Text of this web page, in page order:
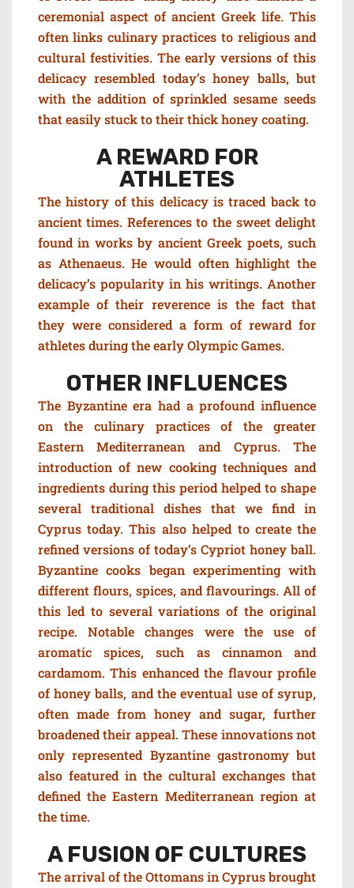
ceremonial aspect of ancient Greek life. This
often links culinary practices to religious and
cultural festivities. The early versions of this
delicacy resembled today’s honey balls, but
with the addition of sprinkled sesame seeds
that easily stuck to their thick honey coating.
A REWARD FOR
ATHLETES
The history of this delicacy is traced back to
ancient times. References to the sweet delight
found in works by ancient Greek poets, such
as Athenaeus. He would often highlight the
delicacy’s popularity in his writings. Another
example of their reverence is the fact that
they were considered a form of reward for
athletes during the early Olympic Games.
OTHER INFLUENCES
The Byzantine era had a profound influence
on the culinary practices of the greater
Eastern Mediterranean and Cyprus. The
introduction of new cooking techniques and
ingredients during this period helped to shape
several traditional dishes that we find in
Cyprus today. This also helped to create the
refined versions of today’s Cypriot honey ball.
Byzantine cooks began experimenting with
different flours, spices, and flavourings. All of
this led to several variations of the original
recipe. Notable changes were the use of
aromatic spices, such as cinnamon and
cardamom. This enhanced the flavour profile
of honey balls, and the eventual use of syrup,
often made from honey and sugar, further
broadened their appeal. These innovations not
only represented Byzantine gastronomy but
also featured in the cultural exchanges that
defined the Eastern Mediterranean region at
the time.
A FUSION OF CULTURES
The arrival of the Ottomans in Cyprus brought